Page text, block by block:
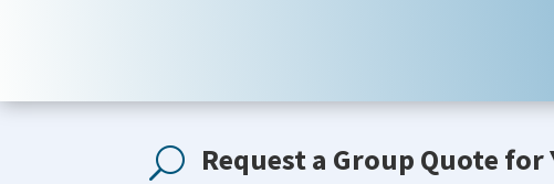
U Request a Group Quote for